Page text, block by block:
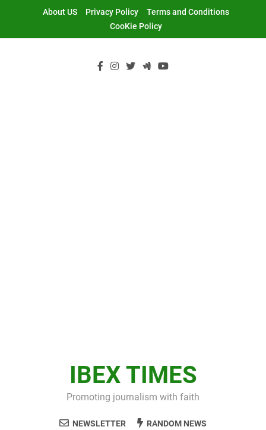
About US Privacy Policy
Terms and Conditions
CooKie Policy
IBEX TIMES
Promoting journalism with faith
NEWSLETTER RANDOM NEWS